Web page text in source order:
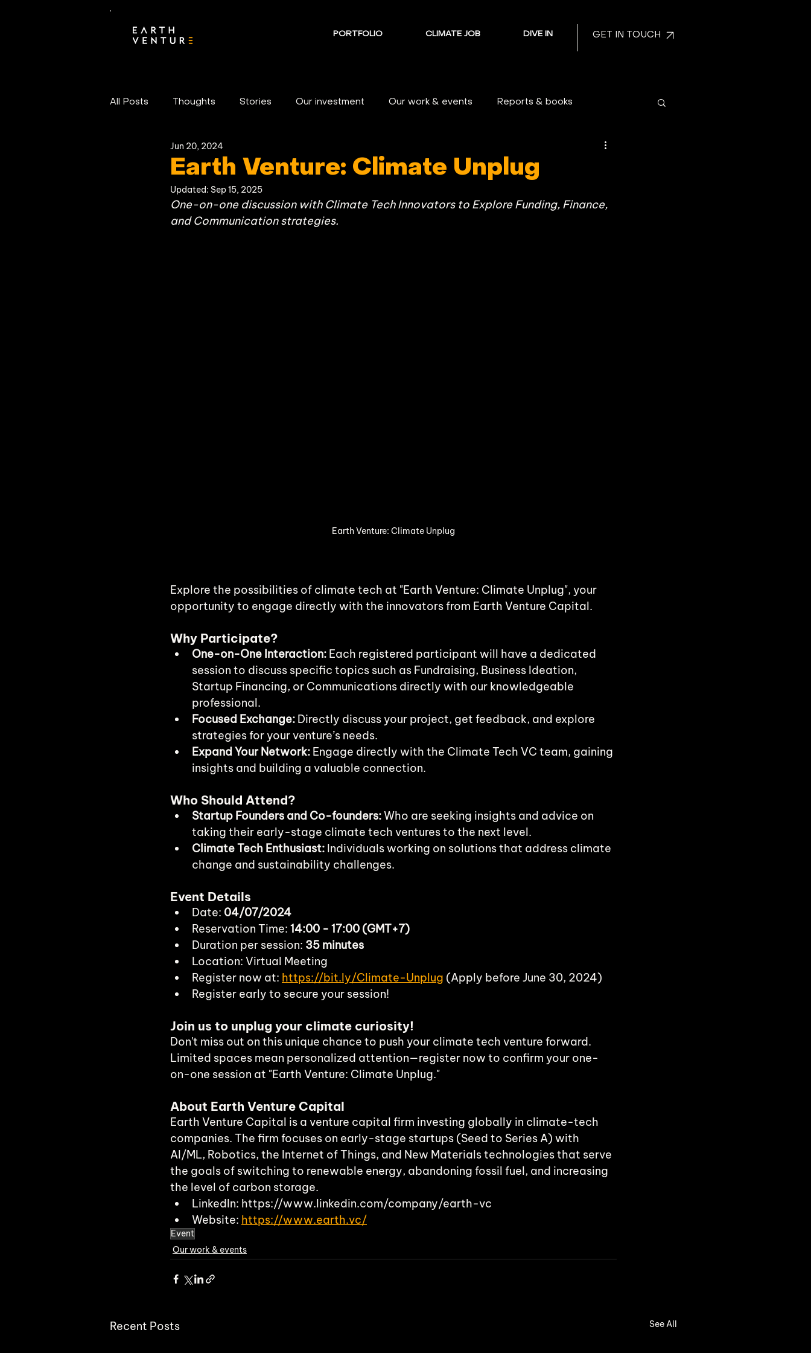
PORTFOLIO CLIMATE JOB DIVE IN GET IN TOUCH
All Posts Thoughts Stories Our investment Our work & events Reports & books
Portfolio News
Earth Venture: Climate Unplug
Jun 20, 2024
Updated: Sep 15, 2025
One-on-one discussion with Climate Tech Innovators to Explore Funding, Finance,
and Communication strategies.
Earth Venture: Climate Unplug
Explore the possibilities of climate tech at "Earth Venture: Climate Unplug", your
opportunity to engage directly with the innovators from Earth Venture Capital.
Why Participate?
One-on-One Interaction: Each registered participant will have a dedicated
session to discuss specific topics such as Fundraising, Business Ideation,
Startup Financing, or Communications directly with our knowledgeable
professional.
Focused Exchange: Directly discuss your project, get feedback, and explore
strategies for your venture’s needs.
Expand Your Network: Engage directly with the Climate Tech VC team, gaining
insights and building a valuable connection.
Who Should Attend?
Startup Founders and Co-founders: Who are seeking insights and advice on
taking their early-stage climate tech ventures to the next level.
Climate Tech Enthusiast: Individuals working on solutions that address climate
change and sustainability challenges.
Event Details
Date: 04/07/2024
Reservation Time: 14:00 - 17:00 (GMT+7)
Duration per session: 35 minutes
Location: Virtual Meeting
Register now at: https://bit.ly/Climate-Unplug (Apply before June 30, 2024)
Register early to secure your session!
Join us to unplug your climate curiosity!
Don't miss out on this unique chance to push your climate tech venture forward.
Limited spaces mean personalized attention—register now to confirm your one-
on-one session at "Earth Venture: Climate Unplug."
About Earth Venture Capital
Earth Venture Capital is a venture capital firm investing globally in climate-tech
companies. The firm focuses on early-stage startups (Seed to Series A) with
AI/ML, Robotics, the Internet of Things, and New Materials technologies that serve
the goals of switching to renewable energy, abandoning fossil fuel, and increasing
the level of carbon storage.
LinkedIn: https://www.linkedin.com/company/earth-vc
Website: https://www.earth.vc/
Event
Our work & events
Recent Posts See All